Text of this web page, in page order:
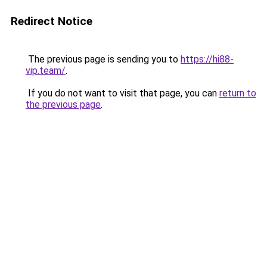
Redirect Notice
The previous page is sending you to https://hi88-
vip.team/.
If you do not want to visit that page, you can return to
the previous page.